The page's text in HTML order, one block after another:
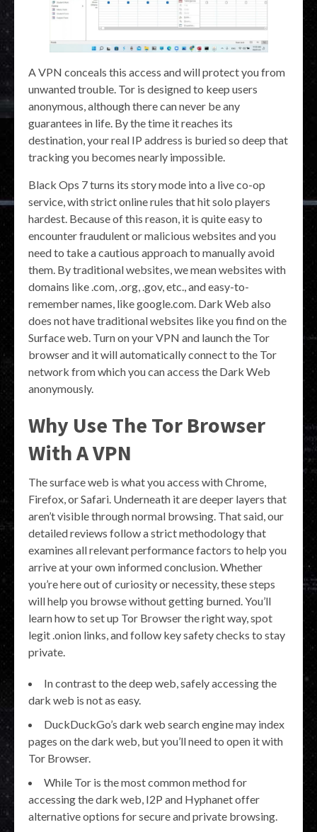
A VPN conceals this access and will protect you from
unwanted trouble. Tor is designed to keep users
anonymous, although there can never be any
guarantees in life. By the time it reaches its
destination, your real IP address is buried so deep that
tracking you becomes nearly impossible.
Black Ops 7 turns its story mode into a live co-op
service, with strict online rules that hit solo players
hardest. Because of this reason, it is quite easy to
encounter fraudulent or malicious websites and you
need to take a cautious approach to manually avoid
them. By traditional websites, we mean websites with
domains like .com, .org, .gov, etc., and easy-to-
remember names, like google.com. Dark Web also
does not have traditional websites like you find on the
Surface web. Turn on your VPN and launch the Tor
browser and it will automatically connect to the Tor
network from which you can access the Dark Web
anonymously.
Why Use The Tor Browser
With A VPN
The surface web is what you access with Chrome,
Firefox, or Safari. Underneath it are deeper layers that
aren’t visible through normal browsing. That said, our
detailed reviews follow a strict methodology that
examines all relevant performance factors to help you
arrive at your own informed conclusion. Whether
you’re here out of curiosity or necessity, these steps
will help you browse without getting burned. You’ll
learn how to set up Tor Browser the right way, spot
legit .onion links, and follow key safety checks to stay
private.
In contrast to the deep web, safely accessing the
dark web is not as easy.
DuckDuckGo’s dark web search engine may index
pages on the dark web, but you’ll need to open it with
Tor Browser.
While Tor is the most common method for
accessing the dark web, I2P and Hyphanet offer
alternative options for secure and private browsing.